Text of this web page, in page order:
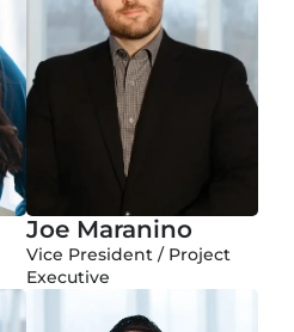
Joe Maranino
Vice President / Project
Executive